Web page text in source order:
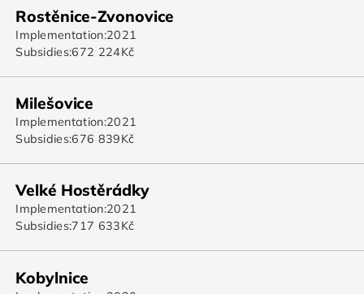
Rostěnice-Zvonovice
Implementation:2021
Subsidies:672 224Kč
Milešovice
Implementation:2021
Subsidies:676 839Kč
Velké Hostěrádky
Implementation:2021
Subsidies:717 633Kč
Kobylnice